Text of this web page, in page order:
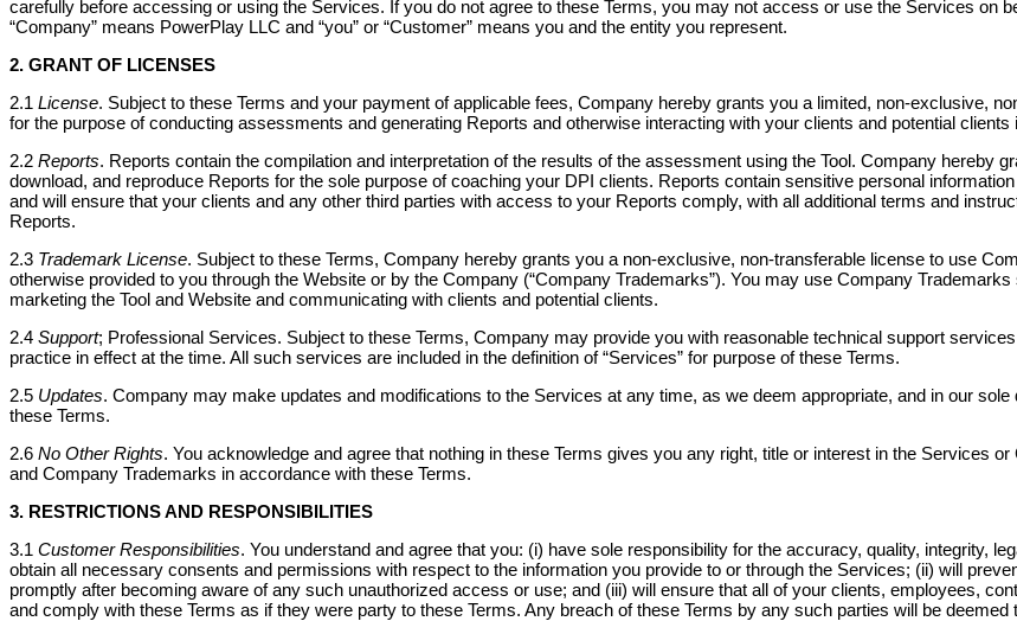
carefully before accessing or using the Services. If you do not agree to these Terms, you may not access or use the Services on
“Company” means PowerPlay LLC and “you” or “Customer” means you and the entity you represent.
2. GRANT OF LICENSES
2.1 License. Subject to these Terms and your payment of applicable fees, Company hereby grants you a limited, non-exclusive,
for the purpose of conducting assessments and generating Reports and otherwise interacting with your clients and potential
2.2 Reports. Reports contain the compilation and interpretation of the results of the assessment using the Tool. Company hereby
download, and reproduce Reports for the sole purpose of coaching your DPI clients. Reports contain sensitive personal
and will ensure that your clients and any other third parties with access to your Reports comply, with all additional terms and
Reports.
2.3 Trademark License. Subject to these Terms, Company hereby grants you a non-exclusive, non-transferable license to use
otherwise provided to you through the Website or by the Company (“Company Trademarks”). You may use Company
marketing the Tool and Website and communicating with clients and potential clients.
2.4 Support; Professional Services. Subject to these Terms, Company may provide you with reasonable technical support
practice in effect at the time. All such services are included in the definition of “Services” for purpose of these Terms.
2.5 Updates. Company may make updates and modifications to the Services at any time, as we deem appropriate, and in our
these Terms.
2.6 No Other Rights. You acknowledge and agree that nothing in these Terms gives you any right, title or interest in the Services
and Company Trademarks in accordance with these Terms.
3. RESTRICTIONS AND RESPONSIBILITIES
3.1 Customer Responsibilities. You understand and agree that you: (i) have sole responsibility for the accuracy, quality, integrity,
obtain all necessary consents and permissions with respect to the information you provide to or through the Services; (ii) will
promptly after becoming aware of any such unauthorized access or use; and (iii) will ensure that all of your clients, employees,
and comply with these Terms as if they were party to these Terms. Any breach of these Terms by any such parties will be deemed